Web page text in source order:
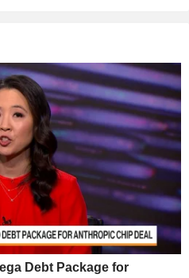
Debt Package for